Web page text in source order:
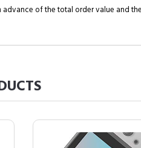
advance of the total order value and